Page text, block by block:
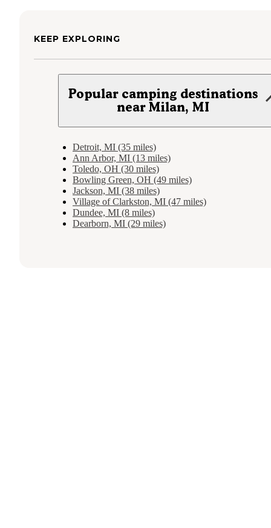
KEEP EXPLORING
Popular camping destinations
near Milan, MI
Detroit, MI (35 miles)
Ann Arbor, MI (13 miles)
Toledo, OH (30 miles)
Bowling Green, OH (49 miles)
Jackson, MI (38 miles)
Village of Clarkston, MI (47 miles)
Dundee, MI (8 miles)
Dearborn, MI (29 miles)